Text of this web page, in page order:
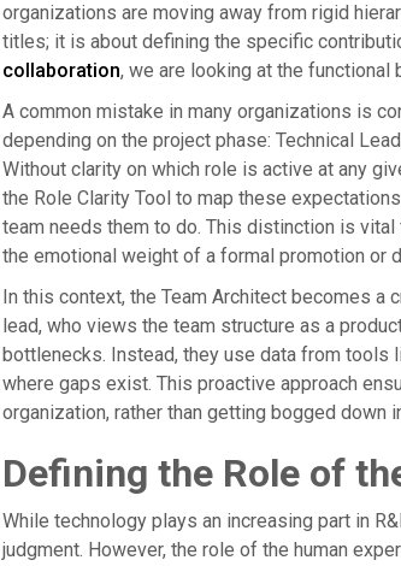
organizations are moving away from rigid
titles; it is about defining the specific
collaboration, we are looking at the functional
A common mistake in many organizations is
depending on the project phase: Technical
Without clarity on which role is active at any
the Role Clarity Tool to map these
team needs them to do. This distinction is
the emotional weight of a formal promotion or
In this context, the Team Architect becomes a
lead, who views the team structure as a
bottlenecks. Instead, they use data from tools
where gaps exist. This proactive approach
organization, rather than getting bogged
Defining the Role of
While technology plays an increasing part in
judgment. However, the role of the human